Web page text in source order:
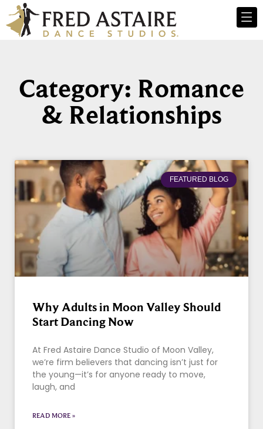
Category: Romance
& Relationships
FEATURED BLOG
Why Adults in Moon Valley Should
Start Dancing Now
At Fred Astaire Dance Studio of Moon Valley,
we’re firm believers that dancing isn’t just for
the young—it’s for anyone ready to move,
laugh, and
READ MORE »